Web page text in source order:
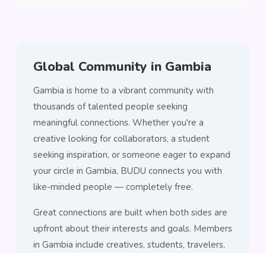
Global Community in Gambia
Gambia is home to a vibrant community with
thousands of talented people seeking
meaningful connections. Whether you're a
creative looking for collaborators, a student
seeking inspiration, or someone eager to expand
your circle in Gambia, BUDU connects you with
like-minded people — completely free.
Great connections are built when both sides are
upfront about their interests and goals. Members
in Gambia include creatives, students, travelers,